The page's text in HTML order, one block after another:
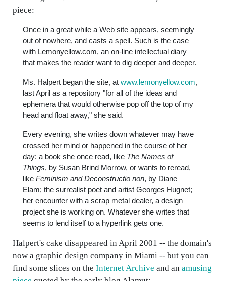
piece:
Once in a great while a Web site appears, seemingly
out of nowhere, and casts a spell. Such is the case
with Lemonyellow.com, an on-line intellectual diary
that makes the reader want to dig deeper and deeper.
Ms. Halpert began the site, at www.lemonyellow.com,
last April as a repository "for all of the ideas and
ephemera that would otherwise pop off the top of my
head and float away," she said.
Every evening, she writes down whatever may have
crossed her mind or happened in the course of her
day: a book she once read, like The Names of
Things, by Susan Brind Morrow, or wants to reread,
like Feminism and Deconstructio non, by Diane
Elam; the surrealist poet and artist Georges Hugnet;
her encounter with a scrap metal dealer, a design
project she is working on. Whatever she writes that
seems to lend itself to a hyperlink gets one.
Halpert's cake disappeared in April 2001 -- the domain's
now a graphic design company in Miami -- but you can
find some slices on the Internet Archive and an amusing